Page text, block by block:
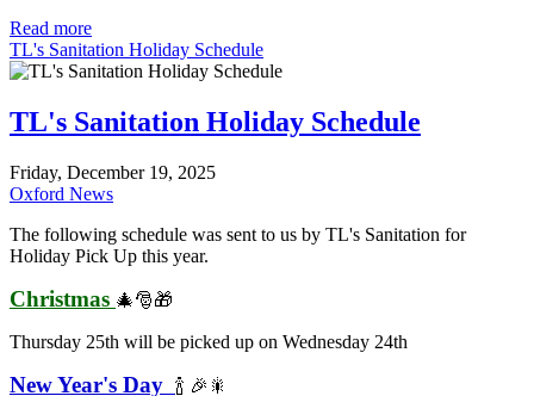
Read more
TL's Sanitation Holiday Schedule
TL's Sanitation Holiday Schedule
Friday, December 19, 2025
Oxford News
The following schedule was sent to us by TL's Sanitation for
Holiday Pick Up this year.
Christmas 🎄🎅🎁
Thursday 25th will be picked up on Wednesday 24th
New Year's Day 🍾 🎉🎇